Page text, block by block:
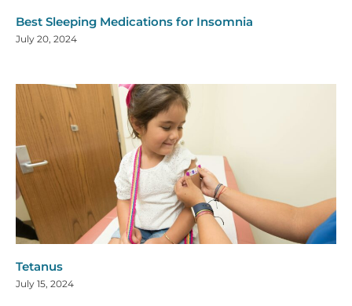
Best Sleeping Medications for Insomnia
July 20, 2024
Tetanus
July 15, 2024